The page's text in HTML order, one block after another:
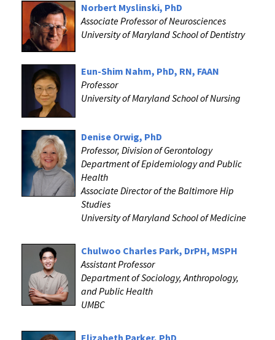
Norbert Myslinski, PhD
Associate Professor of Neurosciences
University of Maryland School of Dentistry
Eun-Shim Nahm, PhD, RN, FAAN
Professor
University of Maryland School of Nursing
Denise Orwig, PhD
Professor, Division of Gerontology
Department of Epidemiology and Public
Health
Associate Director of the Baltimore Hip
Studies
University of Maryland School of Medicine
Chulwoo Charles Park, DrPH, MSPH
Assistant Professor
Department of Sociology, Anthropology,
and Public Health
UMBC
Elizabeth Parker, PhD